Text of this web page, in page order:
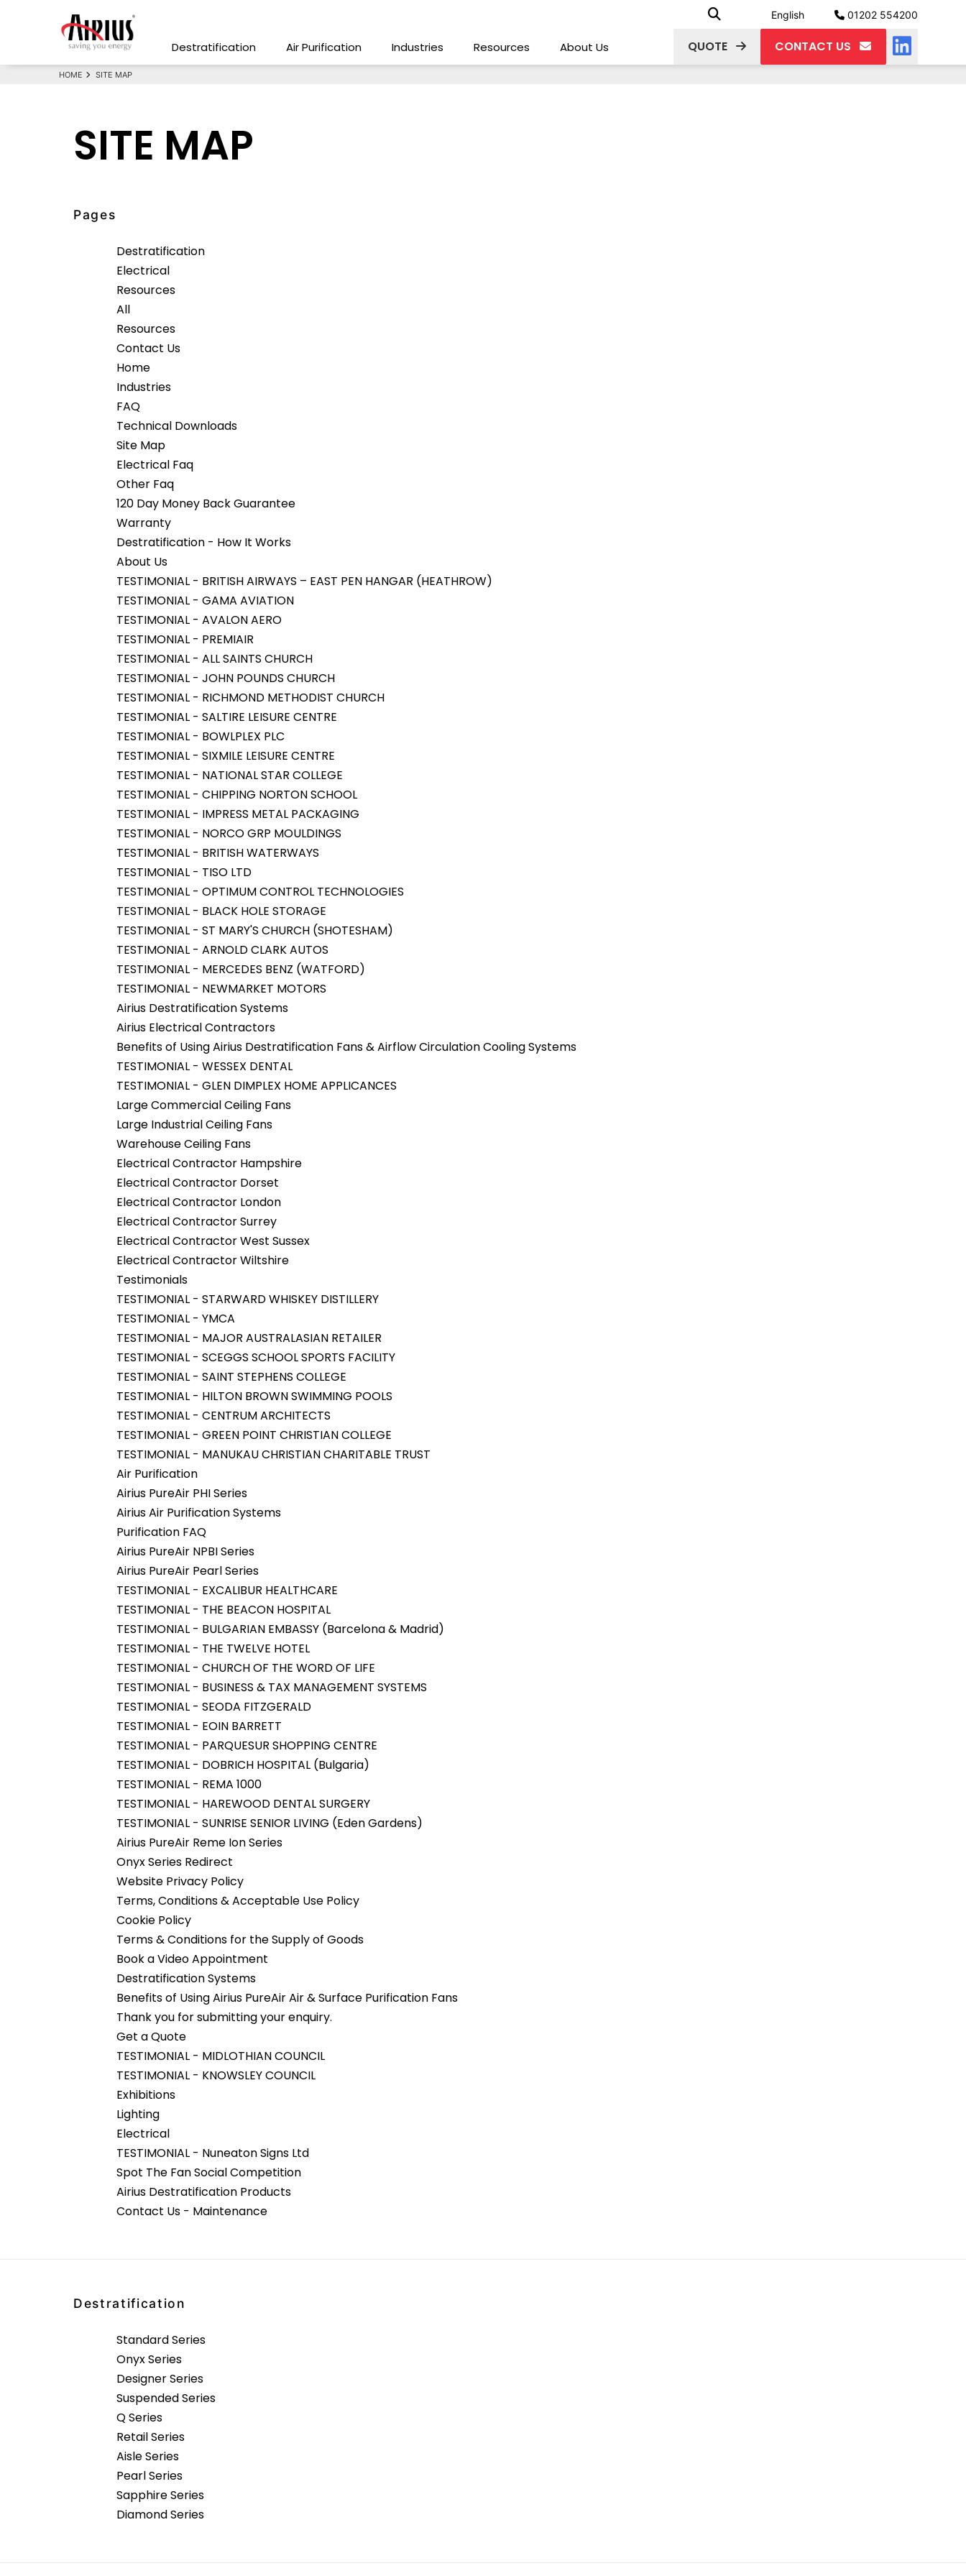
English 01202 554200
Destratification Air Purification Industries Resources About Us QUOTE CONTACT US
HOME SITE MAP
SITE MAP
Pages
Destratification
Electrical
Resources
All
Resources
Contact Us
Home
Industries
FAQ
Technical Downloads
Site Map
Electrical Faq
Other Faq
120 Day Money Back Guarantee
Warranty
Destratification - How It Works
About Us
TESTIMONIAL - BRITISH AIRWAYS – EAST PEN HANGAR (HEATHROW)
TESTIMONIAL - GAMA AVIATION
TESTIMONIAL - AVALON AERO
TESTIMONIAL - PREMIAIR
TESTIMONIAL - ALL SAINTS CHURCH
TESTIMONIAL - JOHN POUNDS CHURCH
TESTIMONIAL - RICHMOND METHODIST CHURCH
TESTIMONIAL - SALTIRE LEISURE CENTRE
TESTIMONIAL - BOWLPLEX PLC
TESTIMONIAL - SIXMILE LEISURE CENTRE
TESTIMONIAL - NATIONAL STAR COLLEGE
TESTIMONIAL - CHIPPING NORTON SCHOOL
TESTIMONIAL - IMPRESS METAL PACKAGING
TESTIMONIAL - NORCO GRP MOULDINGS
TESTIMONIAL - BRITISH WATERWAYS
TESTIMONIAL - TISO LTD
TESTIMONIAL - OPTIMUM CONTROL TECHNOLOGIES
TESTIMONIAL - BLACK HOLE STORAGE
TESTIMONIAL - ST MARY'S CHURCH (SHOTESHAM)
TESTIMONIAL - ARNOLD CLARK AUTOS
TESTIMONIAL - MERCEDES BENZ (WATFORD)
TESTIMONIAL - NEWMARKET MOTORS
Airius Destratification Systems
Airius Electrical Contractors
Benefits of Using Airius Destratification Fans & Airflow Circulation Cooling Systems
TESTIMONIAL - WESSEX DENTAL
TESTIMONIAL - GLEN DIMPLEX HOME APPLICANCES
Large Commercial Ceiling Fans
Large Industrial Ceiling Fans
Warehouse Ceiling Fans
Electrical Contractor Hampshire
Electrical Contractor Dorset
Electrical Contractor London
Electrical Contractor Surrey
Electrical Contractor West Sussex
Electrical Contractor Wiltshire
Testimonials
TESTIMONIAL - STARWARD WHISKEY DISTILLERY
TESTIMONIAL - YMCA
TESTIMONIAL - MAJOR AUSTRALASIAN RETAILER
TESTIMONIAL - SCEGGS SCHOOL SPORTS FACILITY
TESTIMONIAL - SAINT STEPHENS COLLEGE
TESTIMONIAL - HILTON BROWN SWIMMING POOLS
TESTIMONIAL - CENTRUM ARCHITECTS
TESTIMONIAL - GREEN POINT CHRISTIAN COLLEGE
TESTIMONIAL - MANUKAU CHRISTIAN CHARITABLE TRUST
Air Purification
Airius PureAir PHI Series
Airius Air Purification Systems
Purification FAQ
Airius PureAir NPBI Series
Airius PureAir Pearl Series
TESTIMONIAL - EXCALIBUR HEALTHCARE
TESTIMONIAL - THE BEACON HOSPITAL
TESTIMONIAL - BULGARIAN EMBASSY (Barcelona & Madrid)
TESTIMONIAL - THE TWELVE HOTEL
TESTIMONIAL - CHURCH OF THE WORD OF LIFE
TESTIMONIAL - BUSINESS & TAX MANAGEMENT SYSTEMS
TESTIMONIAL - SEODA FITZGERALD
TESTIMONIAL - EOIN BARRETT
TESTIMONIAL - PARQUESUR SHOPPING CENTRE
TESTIMONIAL - DOBRICH HOSPITAL (Bulgaria)
TESTIMONIAL - REMA 1000
TESTIMONIAL - HAREWOOD DENTAL SURGERY
TESTIMONIAL - SUNRISE SENIOR LIVING (Eden Gardens)
Airius PureAir Reme Ion Series
Onyx Series Redirect
Website Privacy Policy
Terms, Conditions & Acceptable Use Policy
Cookie Policy
Terms & Conditions for the Supply of Goods
Book a Video Appointment
Destratification Systems
Benefits of Using Airius PureAir Air & Surface Purification Fans
Thank you for submitting your enquiry.
Get a Quote
TESTIMONIAL - MIDLOTHIAN COUNCIL
TESTIMONIAL - KNOWSLEY COUNCIL
Exhibitions
Lighting
Electrical
TESTIMONIAL - Nuneaton Signs Ltd
Spot The Fan Social Competition
Airius Destratification Products
Contact Us - Maintenance
Destratification
Standard Series
Onyx Series
Designer Series
Suspended Series
Q Series
Retail Series
Aisle Series
Pearl Series
Sapphire Series
Diamond Series